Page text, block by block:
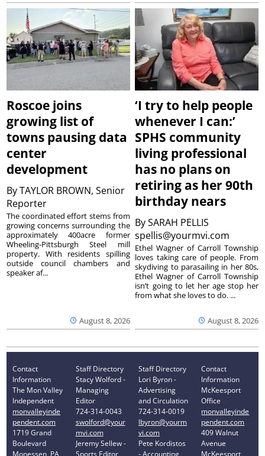
Roscoe joins
growing list of
towns pausing data
center
development
ByTAYLOR BROWN, Senior
Reporter
August 8, 2026
The coordinated effort stems from
growing concerns surrounding the
approximately 400acre former
Wheeling-Pittsburgh Steel mill
property. With residents spilling
outside council chambers and
speaker af...
‘I try to help people
whenever I can:’
SPHS community
living professional
has no plans on
retiring as her 90th
birthday nears
BySARAH PELLIS
spellis@yourmvi.com
August 8, 2026
Ethel Wagner of Carroll Township
loves taking care of people. From
skydiving to parasailing in her 80s,
Ethel Wagner of Carroll Township
isn’t going to let her age stop her
from what she loves to do. ...
Contact
Information
The Mon Valley
Independent
monvalleyinde
pendent.com
1719 Grand
Boulevard
Monessen, PA
Staff Directory
Stacy Wolford -
Managing
Editor
724-314-0043
swolford@your
mvi.com
Jeremy Sellew -
Sports Editor
Staff Directory
Lori Byron -
Advertising
and Circulation
724-314-0019
lbyron@yourm
vi.com
Pete Kordistos
- Accounting
Contact
Information
McKeesport
Office
monvalleyinde
pendent.com
409 Walnut
Avenue
McKeesport,